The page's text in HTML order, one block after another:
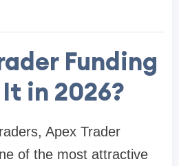
Funding
in 2026?
Apex Trader
of the most attractive